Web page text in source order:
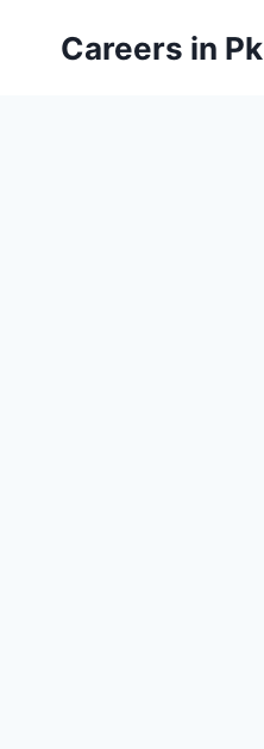
Careers in Pk